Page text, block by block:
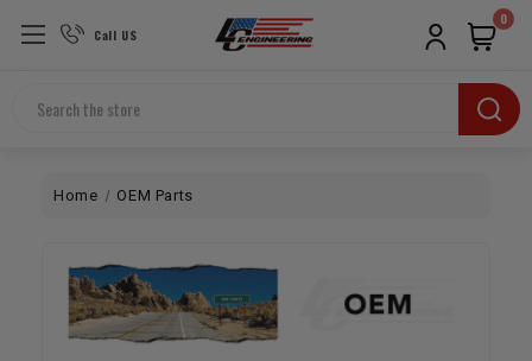
Call US
Search
0
Home OEM Parts